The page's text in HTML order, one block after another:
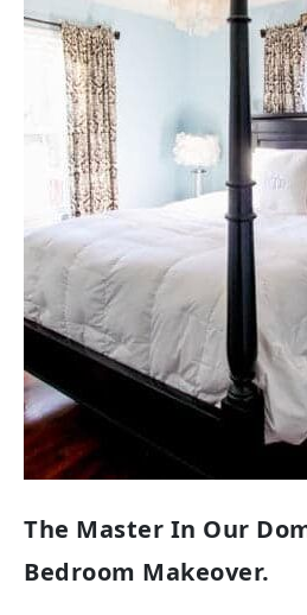
The Master In Our
Bedroom Makeover.